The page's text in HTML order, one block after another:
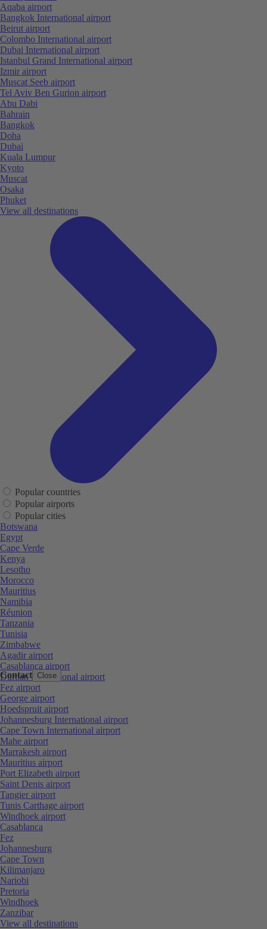
Contact Close
Aqaba airport
Bangkok International airport
Beirut airport
Colombo International airport
Dubai International airport
Istanbul Grand International airport
Izmir airport
Muscat Seeb airport
Tel Aviv Ben Gurion airport
Abu Dabi
Bahrain
Bangkok
Doha
Dubai
Kuala Lumpur
Kyoto
Muscat
Osaka
Phuket
View all destinations
Popular countries
Popular airports
Popular cities
Botswana
Egypt
Cape Verde
Kenya
Lesotho
Morocco
Mauritius
Namibia
Réunion
Tanzania
Tunisia
Zimbabwe
Agadir airport
Casablanca airport
Durban International airport
Fez airport
George airport
Hoedspruit airport
Johannesburg International airport
Cape Town International airport
Mahe airport
Marrakesh airport
Mauritius airport
Port Elizabeth airport
Saint Denis airport
Tangier airport
Tunis Carthage airport
Windhoek airport
Casablanca
Fez
Johannesburg
Cape Town
Kilimanjaro
Nariobi
Pretoria
Windhoek
Zanzibar
View all destinations